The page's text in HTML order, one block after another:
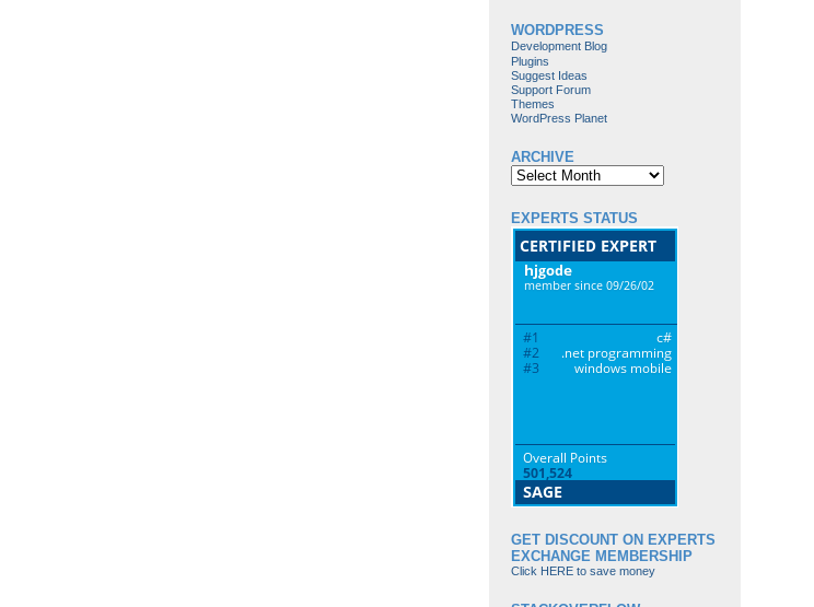
WORDPRESS
Development Blog
Plugins
Suggest Ideas
Support Forum
Themes
WordPress Planet
ARCHIVE
Archive
EXPERTS STATUS
GET DISCOUNT ON EXPERTS
EXCHANGE MEMBERSHIP
Click HERE to save money